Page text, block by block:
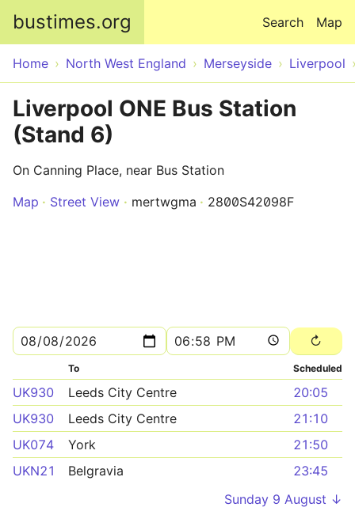
bustimes.org Map
Search
Home North West England Merseyside Liverpool
Liverpool ONE Bus Station
(Stand 6)
On Canning Place, near Bus Station
Map
Street View mertwgma 2800S42098F
To Scheduled
UK930 Leeds City Centre
20:05
UK930
Leeds City Centre
21:10
UK074
York
21:50
UKN21
Belgravia
23:45
Sunday 9 August ↓